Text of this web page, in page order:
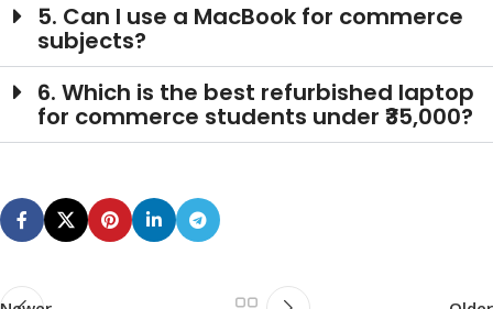
5. Can I use a MacBook for commerce
subjects?
6. Which is the best refurbished laptop
for commerce students under ₹35,000?